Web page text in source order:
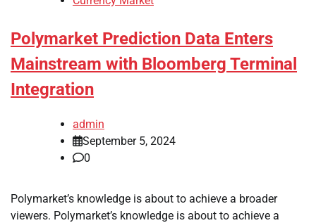
Polymarket Prediction Data Enters
Mainstream with Bloomberg Terminal
Integration
admin
September 5, 2024
0
Polymarket’s knowledge is about to achieve a broader
viewers. Polymarket’s knowledge is about to achieve a